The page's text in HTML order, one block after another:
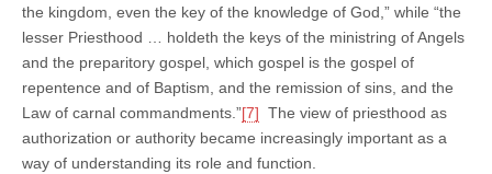
the kingdom, even the key of the knowledge of God,” while “the
lesser Priesthood … holdeth the keys of the ministring of Angels
and the preparitory gospel, which gospel is the gospel of
repentence and of Baptism, and the remission of sins, and the
Law of carnal commandments.”[7] The view of priesthood as
authorization or authority became increasingly important as a
way of understanding its role and function.